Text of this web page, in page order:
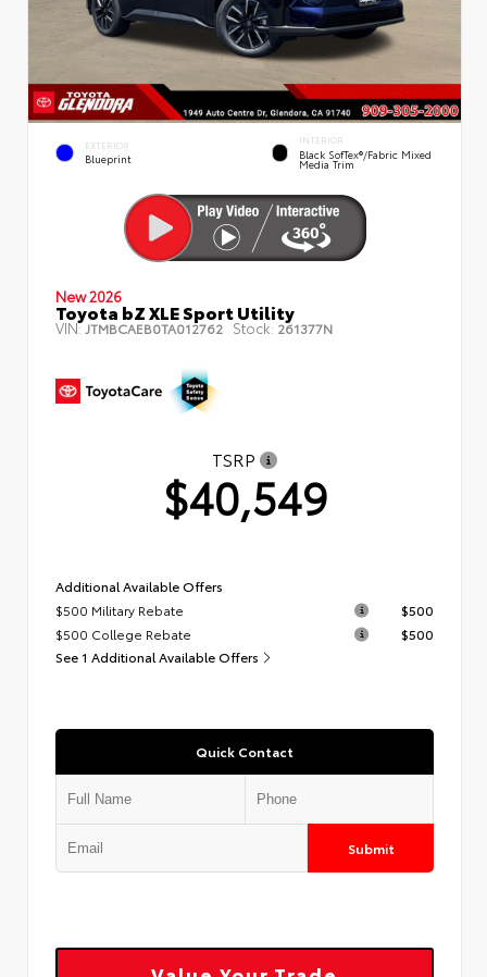
EXTERIOR
Blueprint
INTERIOR
Black SofTex®/fabric Mixed
Media Trim
New 2026
Toyota bZ XLE Sport Utility
VIN:JTMBCAEB0TA012762 Stock: 261377N
TSRP
$40,549
Additional Available Offers
$500 Military Rebate
$500
$500 College Rebate
$500
See 1 Additional Available Offers
Quick Contact
Submit